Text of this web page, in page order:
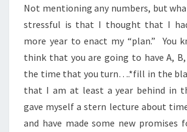
Not mentioning any numbers, but
stressful is that I thought that I
more year to enact my “plan.” You
think that you are going to have A, B,
the time that you turn….*fill in the
that I am at least a year behind in
gave myself a stern lecture about
and have made some new promises